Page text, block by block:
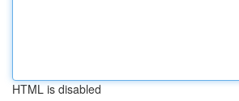
HTML is disabled